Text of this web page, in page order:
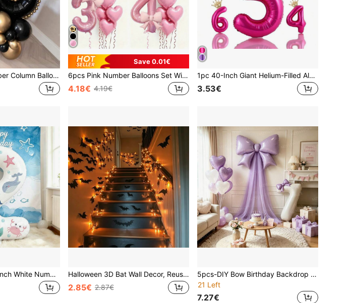
43pcs Black Number Column Balloon Set, Includes 32 Inch (81.28cm) Black Number Foil Balloons, Black & Metallic Gold Round Latex Balloons, Suitable For Anniversary, Birthday Decorations, Brides, Wedding Decor, Graduation, Festivals, Party Decor
Save 0.01€
6pcs Pink Number Balloons Set With Heart And Bow Decor, Soft Color Digits 1-9, Birthday Party Decorations Suitable For Christening, 1st/2nd/3rd/4th/5th/, Supplies, Numbered Balloons
4.18€ 4.19€
1pc 40-Inch Giant Helium-Filled Aluminum Foil Digital Balloon With Mini Crown Foil Balloon, Glue Dots And Straw Included, Anniversary, Wedding And Other Celebration Decorations(Deep Pink), Back To School Valentine Day
3.53€
Ocean Theme 32 Inch White Number Balloon, With Random Ocean Animal Stickers, Large Foil Balloon For Underwater Birthday Party Decoration, Children 1st, 2nd, 3rd Birthday Photo Booth Prop. Underwater Party Foil Balloon, Ocean Creature Theme Birthday Decoration, Suitable For Baptism, Birthday Party Supplies. Halloween 3D Bat Wall Decor, Reusable! Scary Decoration, 4 Sizes Halloween Decoration Suitable For Halloween Party Trick Or Treat And Home Decor, Room Decoration.
2.85€ 2.87€
5pcs-DIY Bow Birthday Backdrop Decoration Balloon Set, Includes 32 Inch Cream White Number Foil Balloons 0-9, Lavender Bow Balloons With Tulle And Glue Dots, Suitable For Princess Theme Party Decoration, Shower, Confession, Anniversary, Birthday Party Atmosphere Arrangement Supplies, Photo Props.
21 Left
7.27€